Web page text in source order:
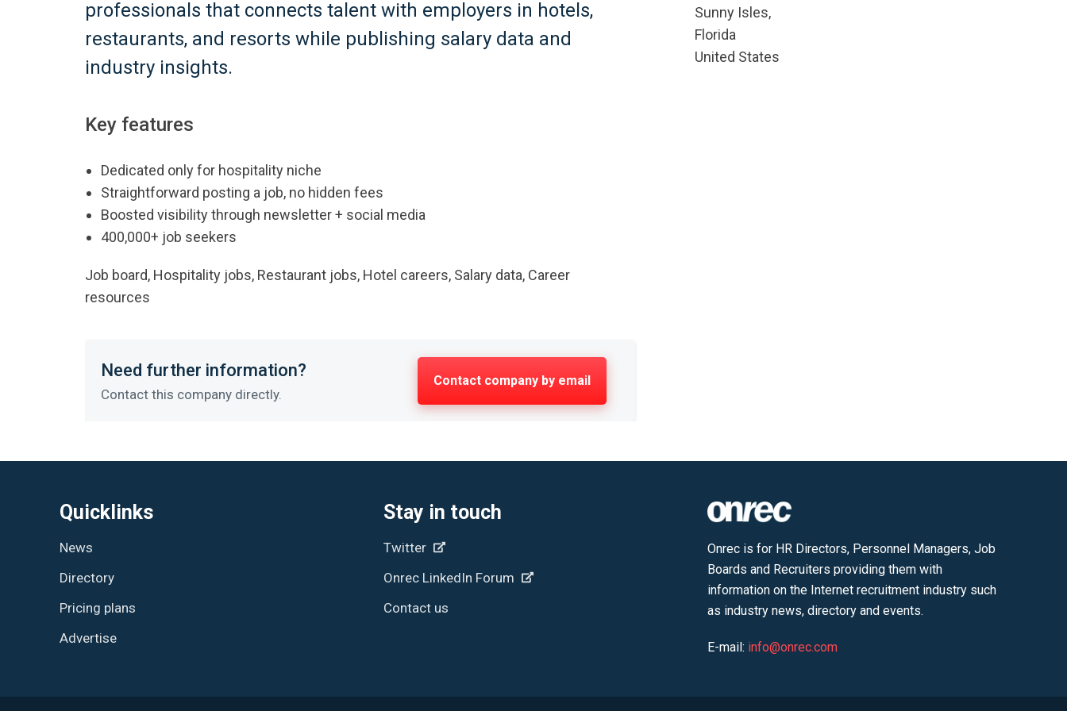
professionals that connects talent with employers in hotels,
restaurants, and resorts while publishing salary data and
industry insights.
Key features
Dedicated only for hospitality niche
Straightforward posting a job, no hidden fees
Boosted visibility through newsletter + social media
400,000+ job seekers
Job board, Hospitality jobs, Restaurant jobs, Hotel careers, Salary data, Career
resources
Need further information?
Contact this company directly.
Contact company by email
Sunny Isles,
Florida
United States
Quicklinks
News
Directory
Pricing plans
Advertise
Stay in touch
Twitter
Onrec LinkedIn Forum
Contact us
Onrec is for HR Directors, Personnel Managers, Job
Boards and Recruiters providing them with
information on the Internet recruitment industry such
as industry news, directory and events.
E-mail: info@onrec.com